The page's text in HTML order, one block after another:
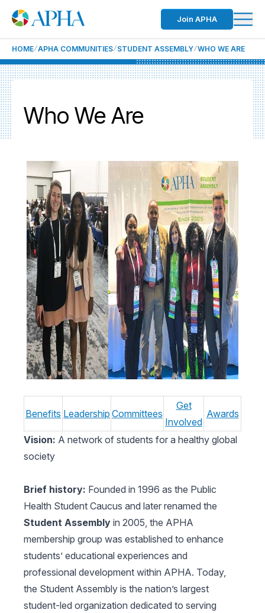
Join APHA
HOME APHA COMMUNITIES STUDENT ASSEMBLY WHO WE ARE
Who We Are
Benefits Leadership Committees
Get
Involved
Awards
Vision: A network of students for a healthy global
society
Brief history: Founded in 1996 as the Public
Health Student Caucus and later renamed the
Student Assembly in 2005, the APHA
membership group was established to enhance
students’ educational experiences and
professional development within APHA. Today,
the Student Assembly is the nation’s largest
student-led organization dedicated to serving